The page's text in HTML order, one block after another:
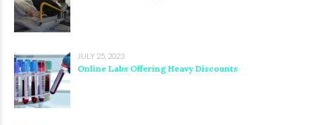
JULY 25, 2023
Online Labs Offering Heavy Discounts